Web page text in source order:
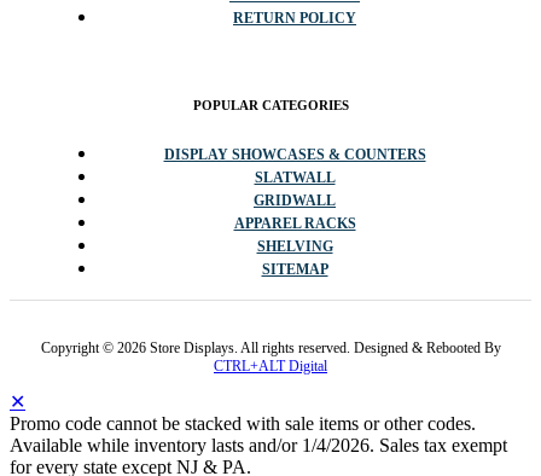
RETURN POLICY
POPULAR CATEGORIES
DISPLAY SHOWCASES & COUNTERS
SLATWALL
GRIDWALL
APPAREL RACKS
SHELVING
SITEMAP
Copyright © 2026 Store Displays. All rights reserved. Designed & Rebooted By
CTRL+ALT Digital
✕
Promo code cannot be stacked with sale items or other codes.
Available while inventory lasts and/or 1/4/2026. Sales tax exempt
for every state except NJ & PA.